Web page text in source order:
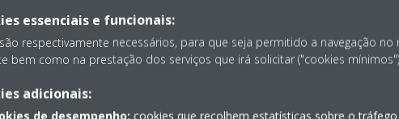
Ostend, Belgium
1972
Business
essenciais e funcionais:
respectivamente necessários, para que seja permitido a navegação no
bem como na prestação dos serviços que irá solicitar ("cookies
adicionais:
de desempenho: cookies que recolhem estatísticas sobre o